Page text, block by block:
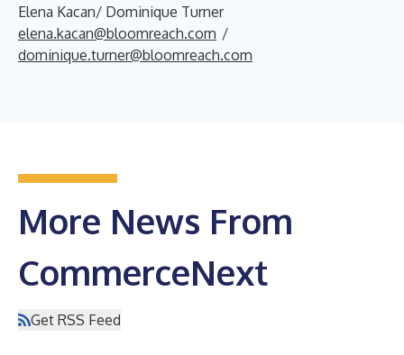
Elena Kacan/ Dominique Turner
elena.kacan@bloomreach.com /
dominique.turner@bloomreach.com
More News From
CommerceNext
Get RSS Feed